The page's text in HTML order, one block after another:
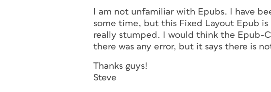
I am not unfamiliar with Epubs. I have
some time, but this Fixed Layout Epub is
really stumped. I would think the Epub-
there was any error, but it says there is
Thanks guys!
Steve